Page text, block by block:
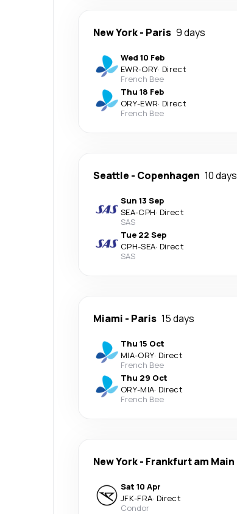
New York- Paris 9 days
Wed 10 Feb
EWR-ORY· Direct
French Bee
Thu 18 Feb
ORY-EWR· Direct
French Bee
Seattle - Copenhagen 10 days
Sun 13 Sep
SEA-CPH· Direct
SAS
Tue 22 Sep
CPH-SEA· Direct
SAS
Miami - Paris 15 days
Thu 15 Oct
MIA-ORY· Direct
French Bee
Thu 29 Oct
ORY-MIA· Direct
French Bee
New York- Frankfurt am Main
Sat 10 Apr
JFK-FRA· Direct
Condor